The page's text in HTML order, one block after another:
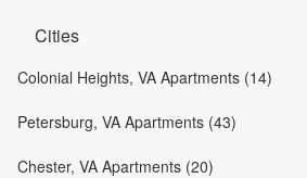
Cities
Colonial Heights, VA Apartments (14)
Petersburg, VA Apartments (43)
Chester, VA Apartments (20)